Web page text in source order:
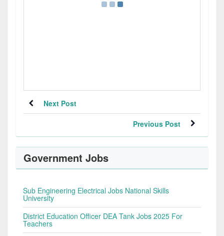
Next Post
Previous Post
Government Jobs
Sub Engineering Electrical Jobs National Skills
University
District Education Officer DEA Tank Jobs 2025 For
Teachers